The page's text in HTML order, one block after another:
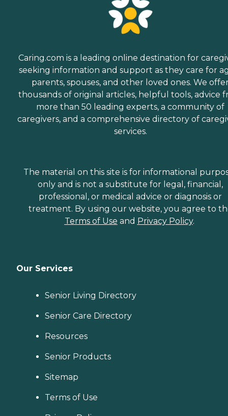
Caring.com is a leading online destination for
seeking information and support as they care for
parents, spouses, and other loved ones. We
thousands of original articles, helpful tools, advice
more than 50 leading experts, a community of
caregivers, and a comprehensive directory of
services.
The material on this site is for informational
only and is not a substitute for legal, financial,
professional, or medical advice or diagnosis or
treatment. By using our website, you agree to
Terms of Use and Privacy Policy.
Our Services
Senior Living Directory
Senior Care Directory
Resources
Senior Products
Sitemap
Terms of Use